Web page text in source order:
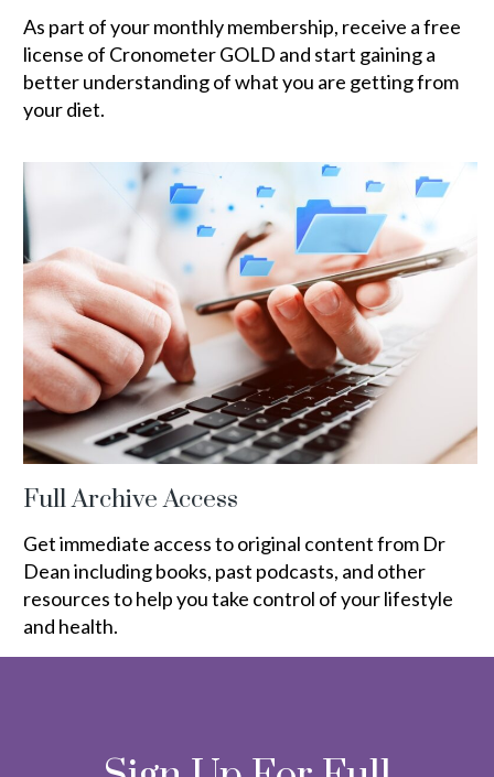
As part of your monthly membership, receive a free
license of Cronometer GOLD and start gaining a
better understanding of what you are getting from
your diet.
Full Archive Access
Get immediate access to original content from Dr
Dean including books, past podcasts, and other
resources to help you take control of your lifestyle
and health.